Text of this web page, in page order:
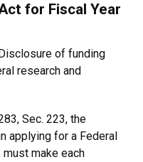
for Fiscal Year
of funding
research and
Sec. 223, the
applying for a Federal
make each